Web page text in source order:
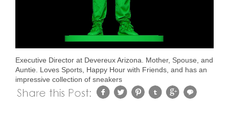
Executive Director at Devereux Arizona. Mother, Spouse, and
Auntie. Loves Sports, Happy Hour with Friends, and has an
impressive collection of sneakers